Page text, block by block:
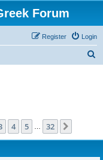
Forum
Login
Register
4 5 32